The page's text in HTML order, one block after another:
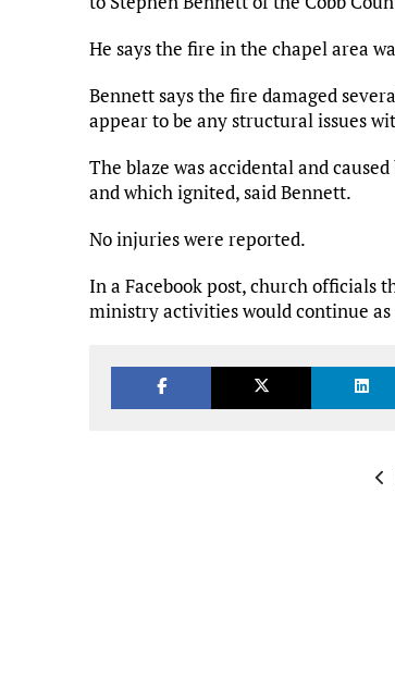
k
He says the fire in the chapel area
Bennett says the fire damaged
appear to be any structural issues
The blaze was accidental and
and which ignited, said Bennett.
No injuries were reported.
In a Facebook post, church officials
ministry activities would continue